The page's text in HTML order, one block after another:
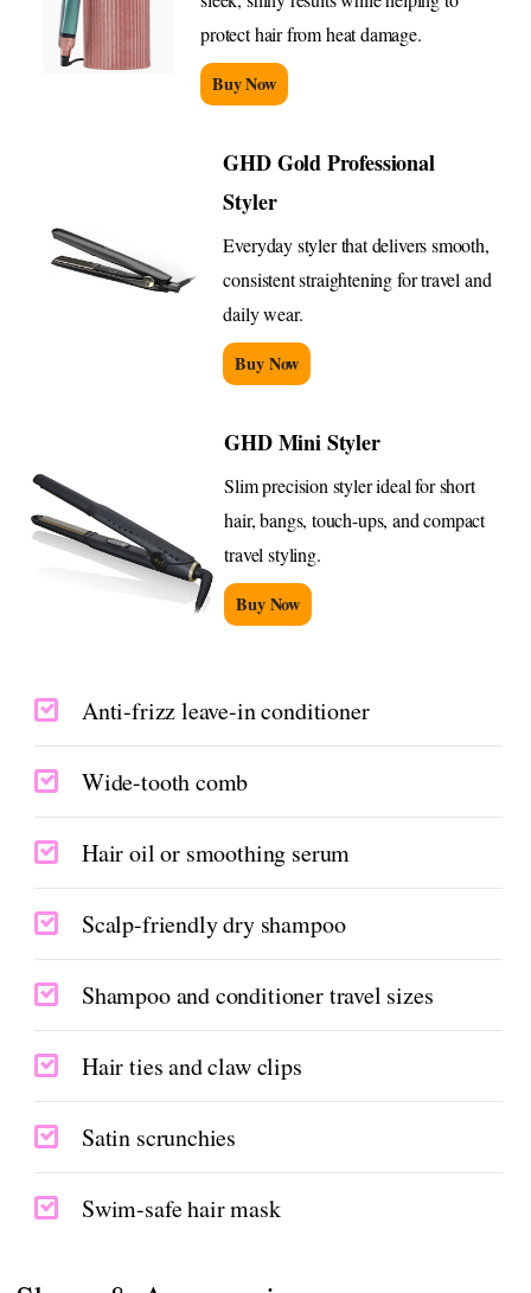
protect hair from heat damage.
Buy Now
GHD Gold Professional
Styler
Everyday styler that delivers smooth,
consistent straightening for travel and
daily wear.
Buy Now
GHD Mini Styler
Slim precision styler ideal for short
hair, bangs, touch-ups, and compact
travel styling.
Buy Now
Anti-frizz leave-in conditioner
Wide-tooth comb
Hair oil or smoothing serum
Scalp-friendly dry shampoo
Shampoo and conditioner travel sizes
Hair ties and claw clips
Satin scrunchies
Swim-safe hair mask